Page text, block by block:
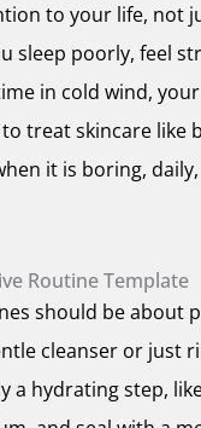
to your life, not
sleep poorly, feel
in cold wind,
treat skincare like
it is boring,
Routine Template
should be about
cleanser or just
a hydrating step,